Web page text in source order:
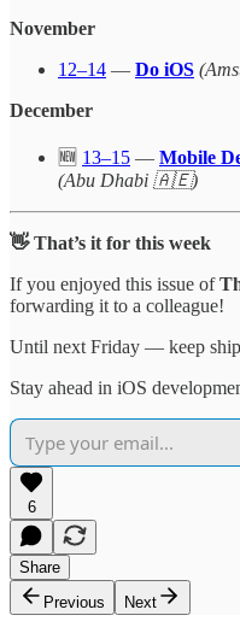
November
12–14 — Do iOS
December
🆕 13–15 — Mobile
(Abu Dhabi 🇦🇪)
👋 That’s it for this week
If you enjoyed this issue of
forwarding it to a colleague!
Until next Friday — keep
Stay ahead in iOS
6
Share
Previous
Next